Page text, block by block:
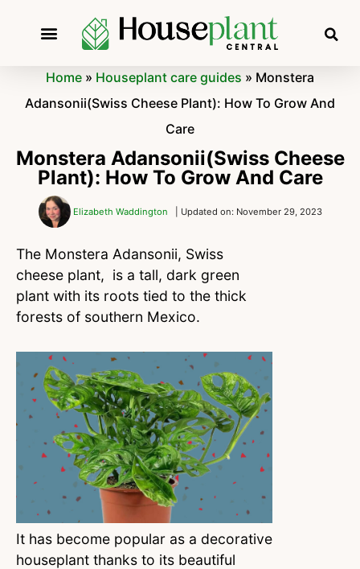
Home » Houseplant care guides » Monstera
Adansonii(Swiss Cheese Plant): How To Grow And
Care
Monstera Adansonii(Swiss Cheese
Plant): How To Grow And Care
Elizabeth Waddington | Updated on: November 29, 2023
The Monstera Adansonii, Swiss
cheese plant, is a tall, dark green
plant with its roots tied to the thick
forests of southern Mexico.
It has become popular as a decorative
houseplant thanks to its beautiful